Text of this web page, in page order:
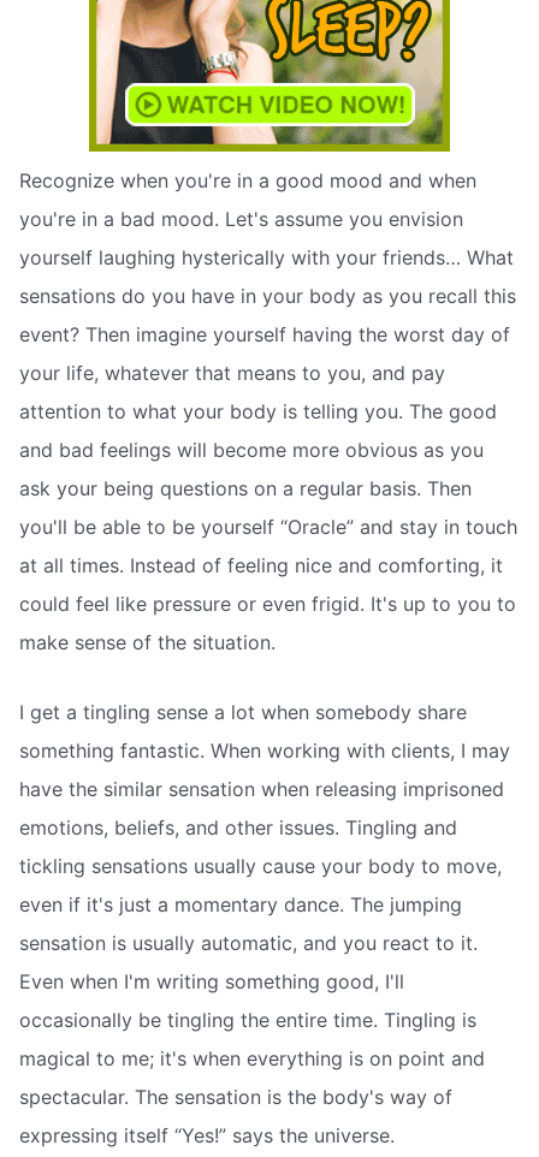
Recognize when you're in a good mood and when
you're in a bad mood. Let's assume you envision
yourself laughing hysterically with your friends… What
sensations do you have in your body as you recall this
event? Then imagine yourself having the worst day of
your life, whatever that means to you, and pay
attention to what your body is telling you. The good
and bad feelings will become more obvious as you
ask your being questions on a regular basis. Then
you'll be able to be yourself “Oracle” and stay in touch
at all times. Instead of feeling nice and comforting, it
could feel like pressure or even frigid. It's up to you to
make sense of the situation.
I get a tingling sense a lot when somebody share
something fantastic. When working with clients, I may
have the similar sensation when releasing imprisoned
emotions, beliefs, and other issues. Tingling and
tickling sensations usually cause your body to move,
even if it's just a momentary dance. The jumping
sensation is usually automatic, and you react to it.
Even when I'm writing something good, I'll
occasionally be tingling the entire time. Tingling is
magical to me; it's when everything is on point and
spectacular. The sensation is the body's way of
expressing itself “Yes!” says the universe.